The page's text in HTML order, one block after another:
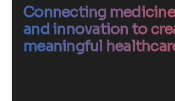
Connecting medicine
and innovation to
meaningful